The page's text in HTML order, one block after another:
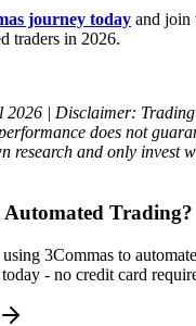
journey today and join
traders in 2026.
2026 | Disclaimer:
does not
research and only invest
Trading?
3Commas to
- no credit card